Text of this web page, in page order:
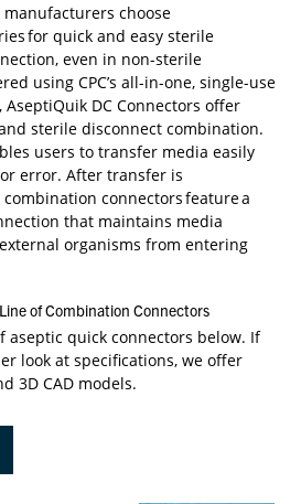
manufacturers choose
for quick and easy sterile
even in non-sterile
using CPC’s all-in-one, single-use
DC Connectors offer
sterile disconnect combination.
users to transfer media easily
error. After transfer is
connectors feature a
that maintains media
organisms from entering
of Combination Connectors
aseptic quick connectors below. If
look at specifications, we offer
3D CAD models.